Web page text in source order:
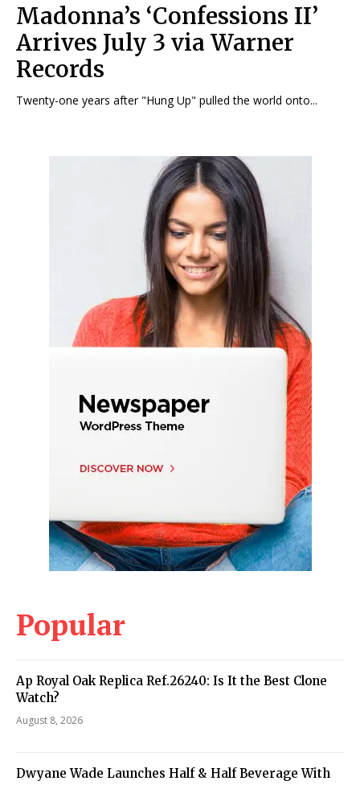
Madonna’s ‘Confessions II’
Arrives July 3 via Warner
Records
Twenty-one years after "Hung Up" pulled the world onto...
Popular
Ap Royal Oak Replica Ref.26240: Is It the Best Clone
Watch?
August 8, 2026
Dwyane Wade Launches Half & Half Beverage With